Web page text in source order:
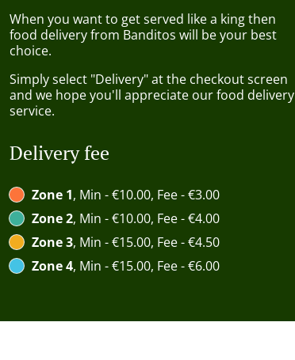
When you want to get served like a king then
food delivery from Banditos will be your best
choice.
Simply select "Delivery" at the checkout screen
and we hope you'll appreciate our food delivery
service.
Delivery fee
Zone 1, Min - €10.00, Fee - €3.00
Zone 2, Min - €10.00, Fee - €4.00
Zone 3, Min - €15.00, Fee - €4.50
Zone 4, Min - €15.00, Fee - €6.00